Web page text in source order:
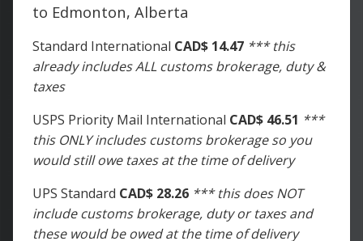
to Edmonton, Alberta
Standard International CAD$ 14.47 *** this
already includes ALL customs brokerage, duty &
taxes
USPS Priority Mail International CAD$ 46.51 ***
this ONLY includes customs brokerage so you
would still owe taxes at the time of delivery
UPS Standard CAD$ 28.26 *** this does NOT
include customs brokerage, duty or taxes and
these would be owed at the time of delivery